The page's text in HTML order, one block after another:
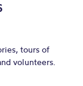
tours of
volunteers.